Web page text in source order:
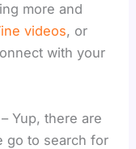
more and
videos, or
with your
Yup, there are
go to search for